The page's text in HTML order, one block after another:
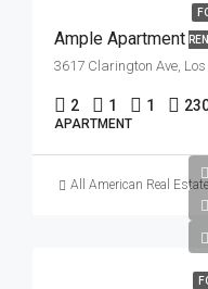
Ample Apartment
3617 Clarington Ave,
2 1 1
APARTMENT
All American Real Estate